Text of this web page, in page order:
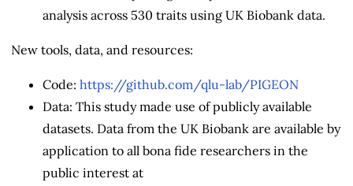
analysis across 530 traits using UK Biobank data.
New tools, data, and resources:
Code: https://github.com/qlu-lab/PIGEON
Data: This study made use of publicly available
datasets. Data from the UK Biobank are available by
application to all bona fide researchers in the
public interest at